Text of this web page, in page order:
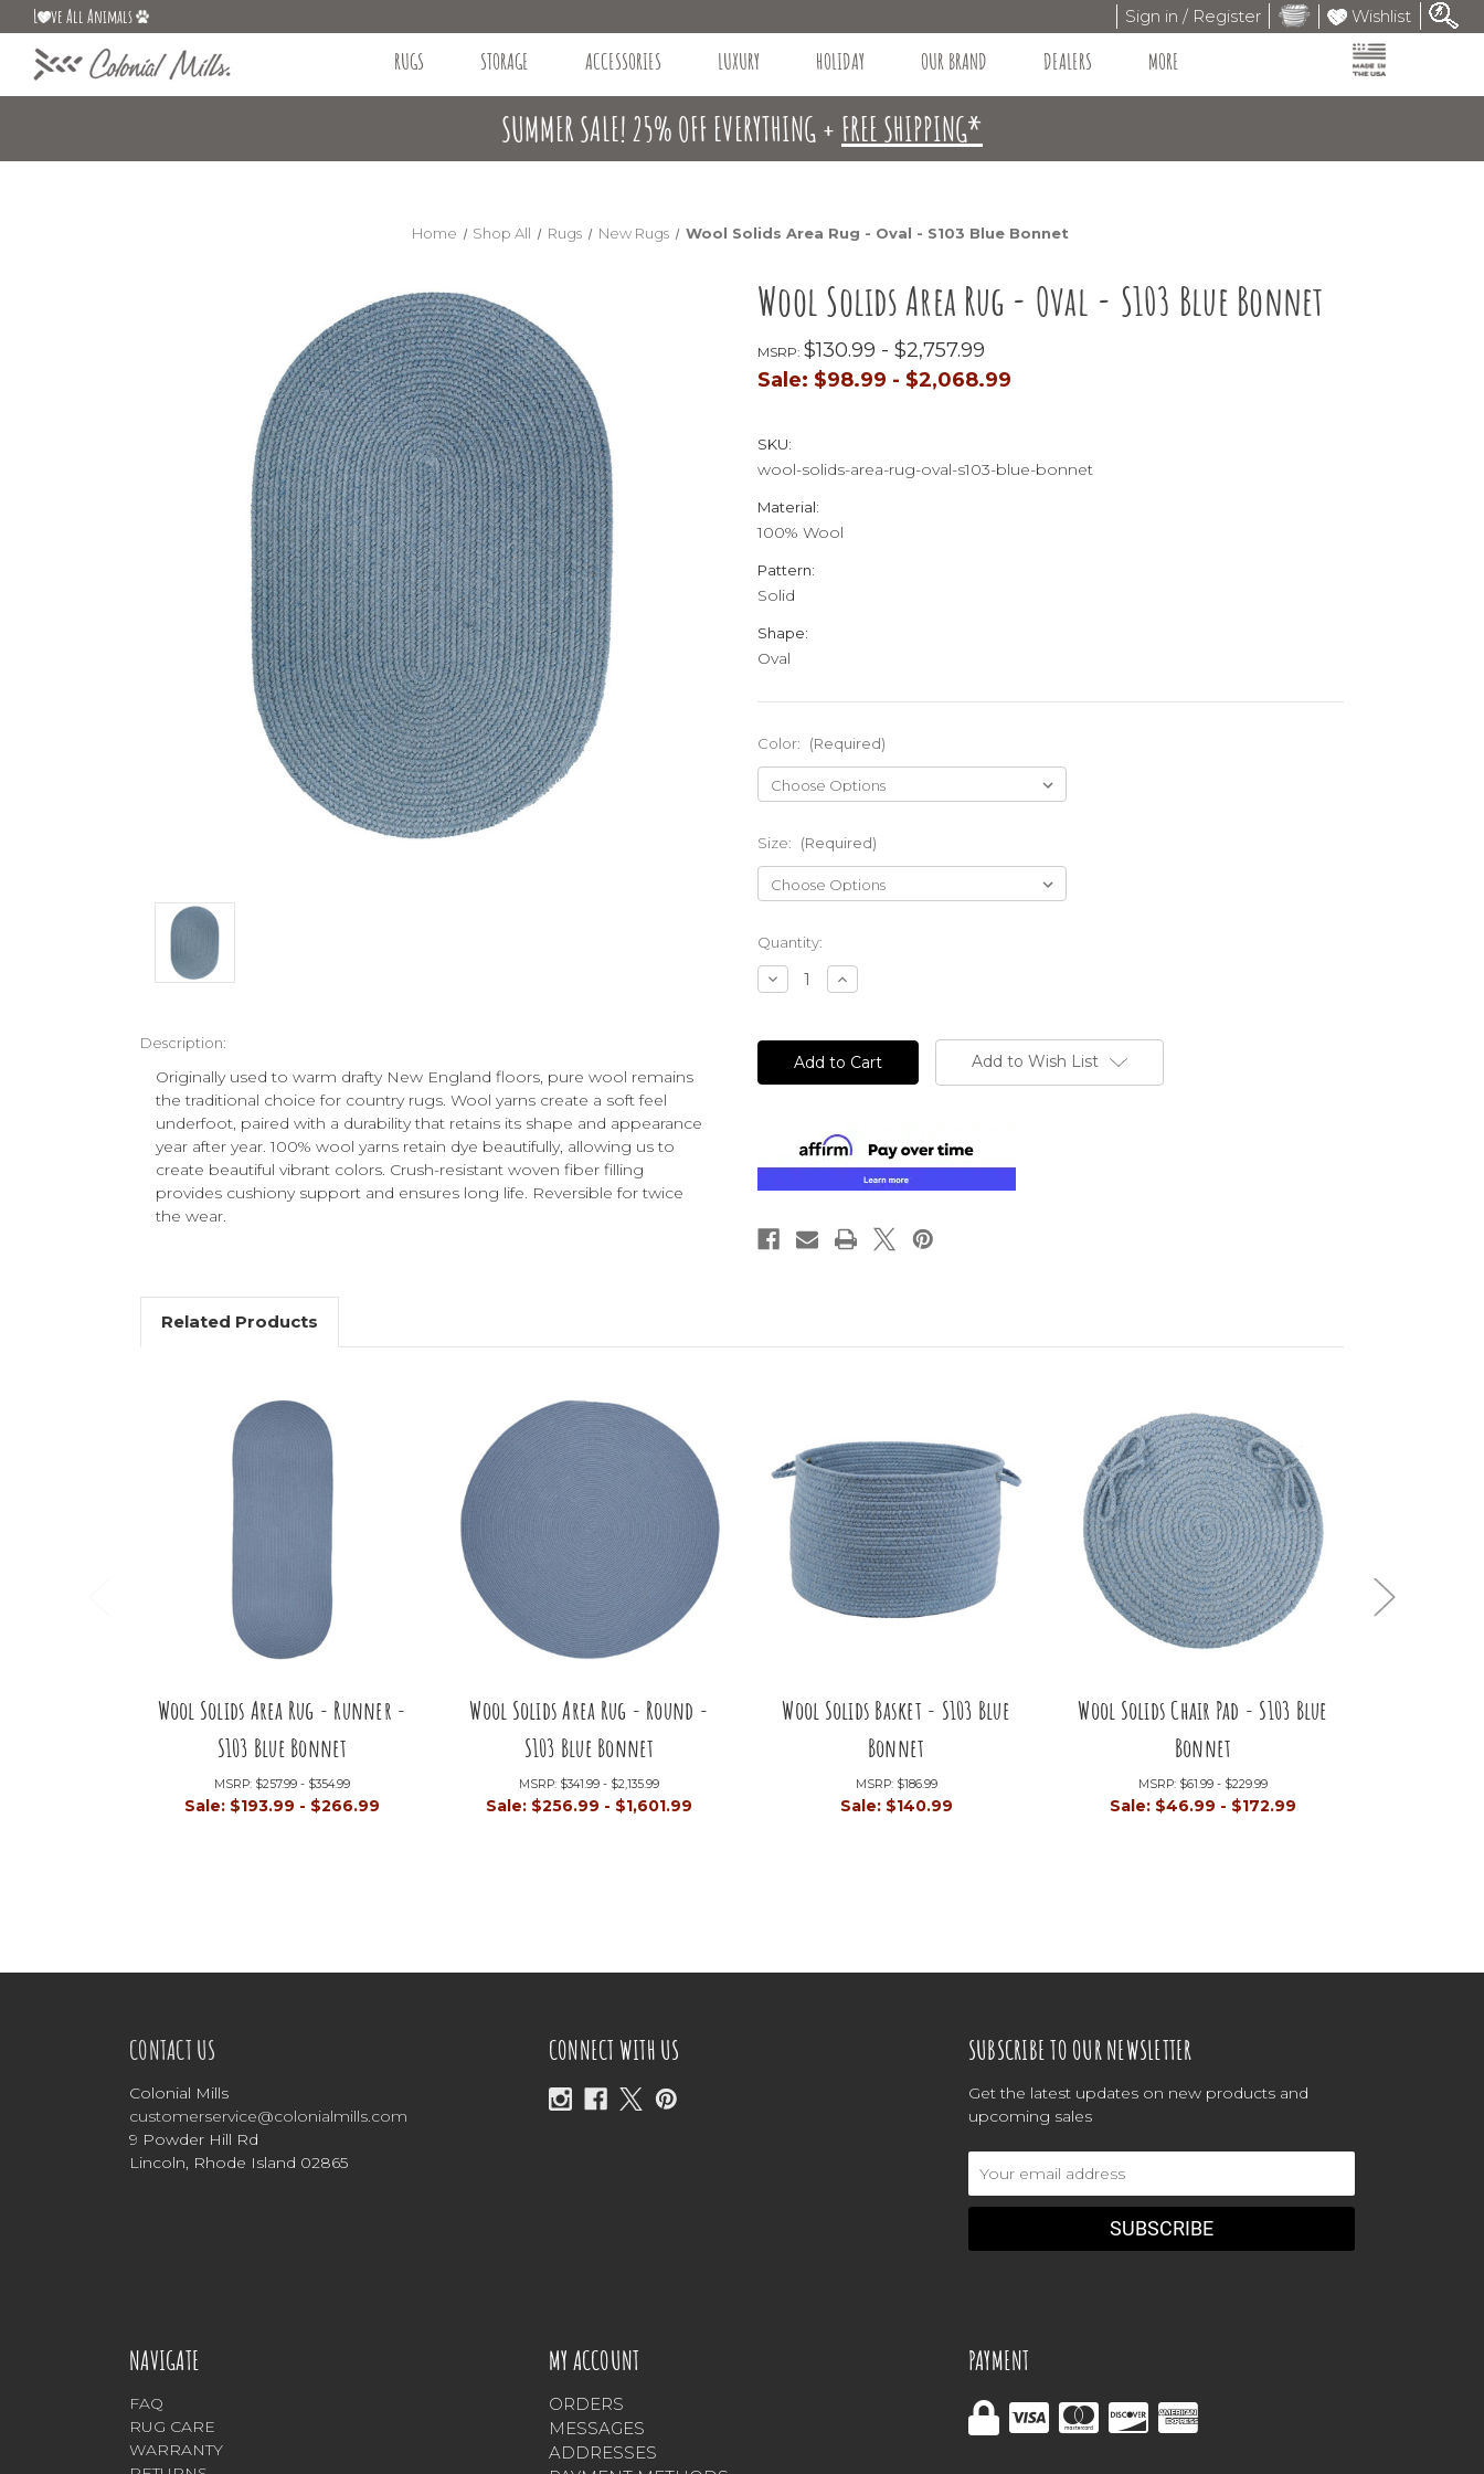
L ve All Animals Sign in / Register Wishlist
RUGS STORAGE ACCESSORIES LUXURY HOLIDAY OUR BRAND DEALERS MORE
SUMMER SALE! 25% OFF EVERYTHING + FREE SHIPPING*
Home Shop All Rugs New Rugs Wool Solids Area Rug - Oval - S103 Blue Bonnet
Wool Solids Area Rug - Oval - S103 Blue Bonnet
MSRP: $130.99 - $2,757.99
Sale: $98.99 - $2,068.99
SKU:
wool-solids-area-rug-oval-s103-blue-bonnet
Material:
100% Wool
Pattern:
Solid
Shape:
Oval
Color: (Required)
Size: (Required)
Current
Stock:
Quantity:
Decrease
Quantity
Increase
Quantity
Add to Wish List
Description:
Originally used to warm drafty New England floors, pure wool remains
the traditional choice for country rugs. Wool yarns create a soft feel
underfoot, paired with a durability that retains its shape and appearance
year after year. 100% wool yarns retain dye beautifully, allowing us to
create beautiful vibrant colors. Crush-resistant woven fiber filling
provides cushiony support and ensures long life. Reversible for twice
the wear.
Related Products
Wool Solids Area Rug - Runner -
S103 Blue Bonnet
MSRP: $257.99 - $354.99
Sale: $193.99 - $266.99
Wool Solids Area Rug - Round -
S103 Blue Bonnet
MSRP: $341.99 - $2,135.99
Sale: $256.99 - $1,601.99
Wool Solids Basket - S103 Blue
Bonnet
MSRP: $186.99
Sale: $140.99
Wool Solids Chair Pad - S103 Blue
Bonnet
MSRP: $61.99 - $229.99
Sale: $46.99 - $172.99
CONTACT US
Colonial Mills
customerservice@colonialmills.com
9 Powder Hill Rd
Lincoln, Rhode Island 02865
CONNECT WITH US SUBSCRIBE TO OUR NEWSLETTER
Get the latest updates on new products and
upcoming sales
NAVIGATE
FAQ
RUG CARE
WARRANTY
MY ACCOUNT
ORDERS
MESSAGES
ADDRESSES
PAYMENT